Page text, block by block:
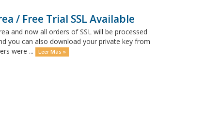
/ Free Trial SSL Available
and now all orders of SSL will be processed
you can also download your private key from
were ...
Leer Más »